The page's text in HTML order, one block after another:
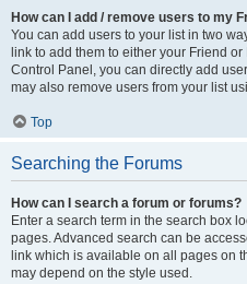
How can I add / remove users to my
You can add users to your list in two
link to add them to either your Friend
Control Panel, you can directly add
may also remove users from your list
Top
Searching the Forums
How can I search a forum or forums?
Enter a search term in the search box
pages. Advanced search can be
link which is available on all pages on
may depend on the style used.